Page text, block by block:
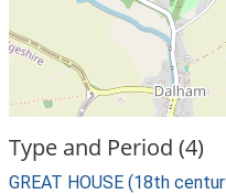
Type and Period (4)
GREAT HOUSE (18th